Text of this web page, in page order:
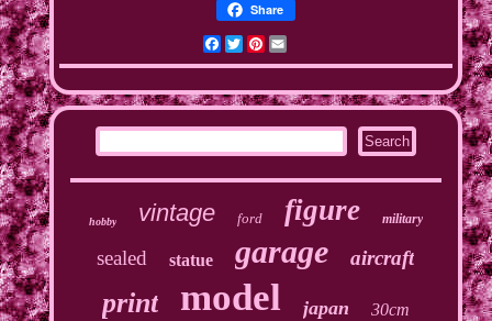
Share
Facebook
Twitter
Pinterest
hobby vintage ford figure military
sealed statue garage aircraft
print model japan 30cm